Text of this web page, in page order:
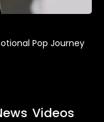
Pop Journey
Videos